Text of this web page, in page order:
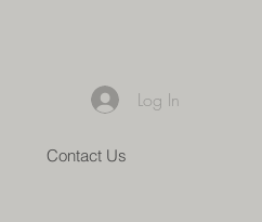
Log In
Contact Us